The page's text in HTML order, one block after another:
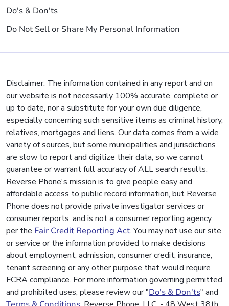
Do's & Don'ts
Do Not Sell or Share My Personal Information
Disclaimer: The information contained in any report and on
our website is not necessarily 100% accurate, complete or
up to date, nor a substitute for your own due diligence,
especially concerning such sensitive items as criminal history,
relatives, mortgages and liens. Our data comes from a wide
variety of sources, but some municipalities and jurisdictions
are slow to report and digitize their data, so we cannot
guarantee or warrant full accuracy of ALL search results.
Reverse Phone's mission is to give people easy and
affordable access to public record information, but Reverse
Phone does not provide private investigator services or
consumer reports, and is not a consumer reporting agency
per the Fair Credit Reporting Act. You may not use our site
or service or the information provided to make decisions
about employment, admission, consumer credit, insurance,
tenant screening or any other purpose that would require
FCRA compliance. For more information governing permitted
and prohibited uses, please review our "Do's & Don'ts" and